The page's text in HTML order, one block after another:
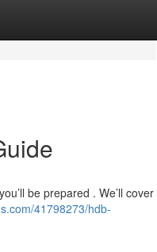
be prepared . We’ll cover
41798273/hdb-